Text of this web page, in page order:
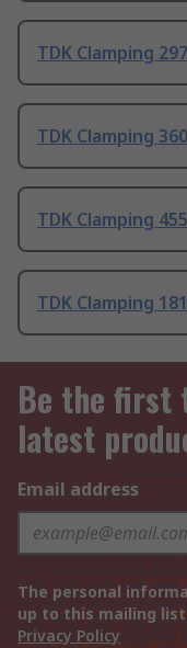
TDK Clamping
TDK Clamping
TDK Clamping
TDK Clamping
Be the first
latest
Email address
The personal
up to this mailing
Privacy Policy